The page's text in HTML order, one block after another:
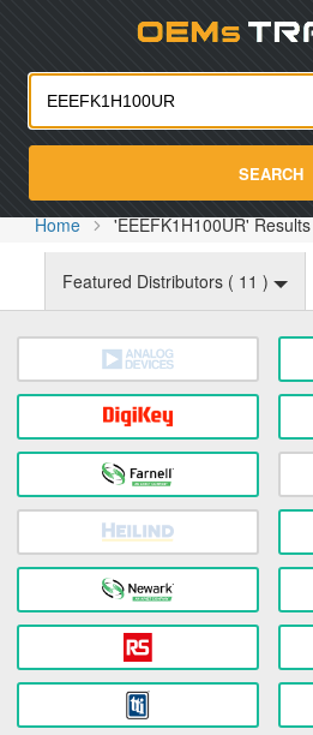
SEARCH
Home 'EEEFK1H100UR' Results
Featured Distributors ( 11 )